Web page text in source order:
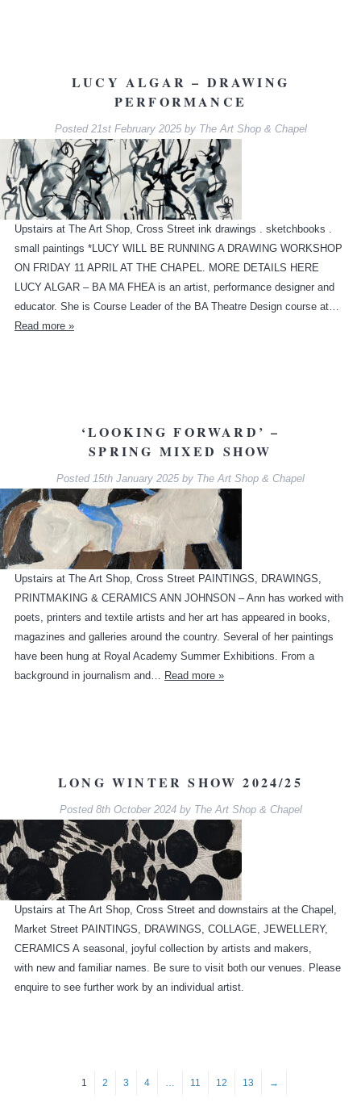
LUCY ALGAR – DRAWING
PERFORMANCE
Posted 21st February 2025 by The Art Shop & Chapel
Upstairs at The Art Shop, Cross Street ink drawings . sketchbooks .
small paintings *LUCY WILL BE RUNNING A DRAWING WORKSHOP
ON FRIDAY 11 APRIL AT THE CHAPEL. MORE DETAILS HERE
LUCY ALGAR – BA MA FHEA is an artist, performance designer and
educator. She is Course Leader of the BA Theatre Design course at…
Read more »
‘LOOKING FORWARD’ –
SPRING MIXED SHOW
Posted 15th January 2025 by The Art Shop & Chapel
Upstairs at The Art Shop, Cross Street PAINTINGS, DRAWINGS,
PRINTMAKING & CERAMICS ANN JOHNSON – Ann has worked with
poets, printers and textile artists and her art has appeared in books,
magazines and galleries around the country. Several of her paintings
have been hung at Royal Academy Summer Exhibitions. From a
background in journalism and… Read more »
LONG WINTER SHOW 2024/25
Posted 8th October 2024 by The Art Shop & Chapel
Upstairs at The Art Shop, Cross Street and downstairs at the Chapel,
Market Street PAINTINGS, DRAWINGS, COLLAGE, JEWELLERY,
CERAMICS A seasonal, joyful collection by artists and makers,
with new and familiar names. Be sure to visit both our venues. Please
enquire to see further work by an individual artist.
1 2 3 4 … 11 12 13 →